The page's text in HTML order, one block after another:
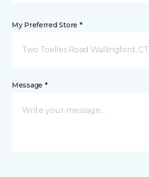
My Preferred Store *
Two Toelles Road Wallingford, CT
Message *